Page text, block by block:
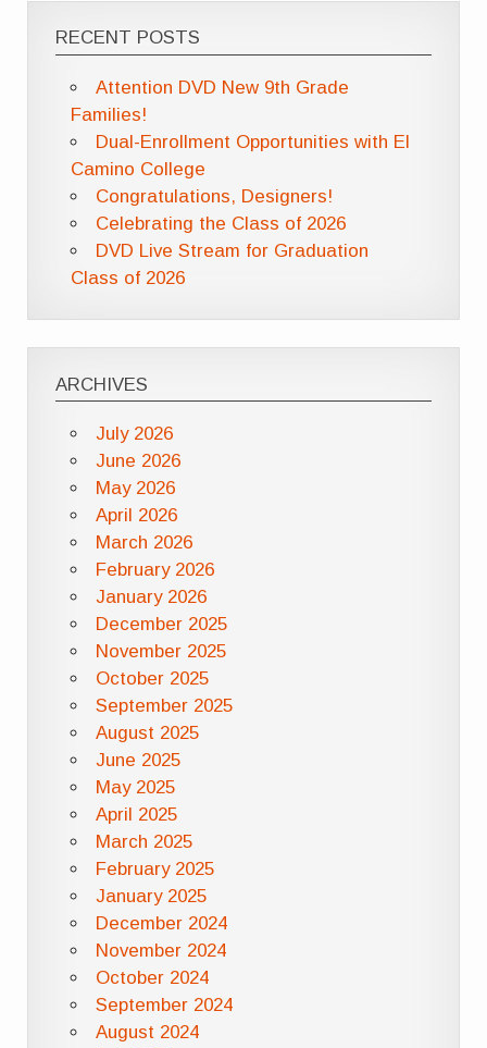
RECENT POSTS
Attention DVD New 9th Grade
Families!
Dual-Enrollment Opportunities with El
Camino College
Congratulations, Designers!
Celebrating the Class of 2026
DVD Live Stream for Graduation
Class of 2026
ARCHIVES
July 2026
June 2026
May 2026
April 2026
March 2026
February 2026
January 2026
December 2025
November 2025
October 2025
September 2025
August 2025
June 2025
May 2025
April 2025
March 2025
February 2025
January 2025
December 2024
November 2024
October 2024
September 2024
August 2024